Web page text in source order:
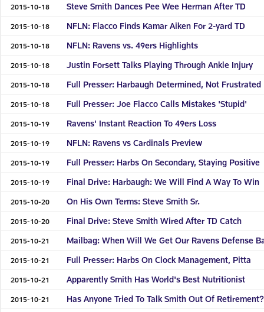
2015-10-18 Steve Smith Dances Pee Wee Herman After TD
2015-10-18 NFLN: Flacco Finds Kamar Aiken For 2-yard TD
2015-10-18 NFLN: Ravens vs. 49ers Highlights
2015-10-18 Justin Forsett Talks Playing Through Ankle Injury
2015-10-18 Full Presser: Harbaugh Determined, Not Frustrated
2015-10-18 Full Presser: Joe Flacco Calls Mistakes 'Stupid'
2015-10-19 Ravens' Instant Reaction To 49ers Loss
2015-10-19 NFLN: Ravens vs Cardinals Preview
2015-10-19 Full Presser: Harbs On Secondary, Staying Positive
2015-10-19 Final Drive: Harbaugh: We Will Find A Way To Win
2015-10-20 On His Own Terms: Steve Smith Sr.
2015-10-20 Final Drive: Steve Smith Wired After TD Catch
2015-10-21 Mailbag: When Will We Get Our Ravens Defense
2015-10-21 Full Presser: Harbs On Clock Management, Pitta
2015-10-21 Apparently Smith Has World's Best Nutritionist
2015-10-21 Has Anyone Tried To Talk Smith Out Of Retirement?